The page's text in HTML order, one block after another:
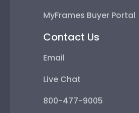
MyFrames Buyer Portal
Contact Us
Email
Live Chat
800-477-9005